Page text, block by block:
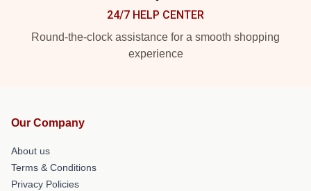
24/7 HELP CENTER
Round-the-clock assistance for a smooth shopping
experience
Our Company
About us
Terms & Conditions
Privacy Policies